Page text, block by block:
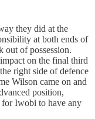
they did at the
at both ends of
out of possession.
on the final third
right side of defence
Wilson came on and
position,
for Iwobi to have any